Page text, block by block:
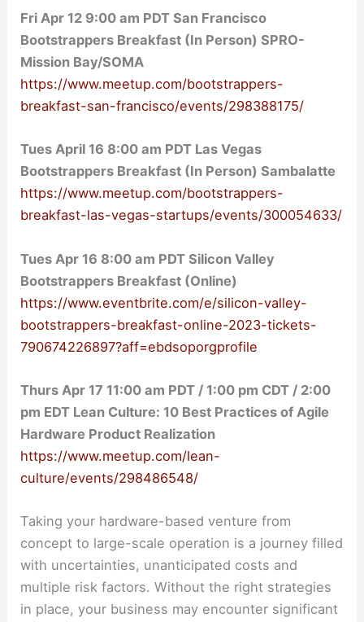
Fri Apr 12 9:00 am PDT San Francisco
Bootstrappers Breakfast (In Person) SPRO-
Mission Bay/SOMA
https://www.meetup.com/bootstrappers-
breakfast-san-francisco/events/298388175/
Tues April 16 8:00 am PDT Las Vegas
Bootstrappers Breakfast (In Person) Sambalatte
https://www.meetup.com/bootstrappers-
breakfast-las-vegas-startups/events/300054633/
Tues Apr 16 8:00 am PDT Silicon Valley
Bootstrappers Breakfast (Online)
https://www.eventbrite.com/e/silicon-valley-
bootstrappers-breakfast-online-2023-tickets-
790674226897?aff=ebdsoporgprofile
Thurs Apr 17 11:00 am PDT / 1:00 pm CDT / 2:00
pm EDT Lean Culture: 10 Best Practices of Agile
Hardware Product Realization
https://www.meetup.com/lean-
culture/events/298486548/
Taking your hardware-based venture from
concept to large-scale operation is a journey filled
with uncertainties, unanticipated costs and
multiple risk factors. Without the right strategies
in place, your business may encounter significant